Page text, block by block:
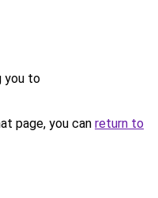
you to
page, you can return to